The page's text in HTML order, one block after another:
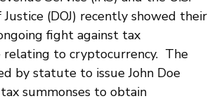
(DOJ) recently showed their
fight against tax
relating to cryptocurrency. The
by statute to issue John Doe
summonses to obtain